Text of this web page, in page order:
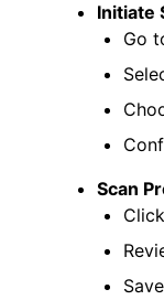
Initiate
Go
Scan